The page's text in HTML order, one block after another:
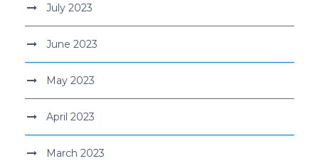
July 2023
June 2023
May 2023
April 2023
March 2023